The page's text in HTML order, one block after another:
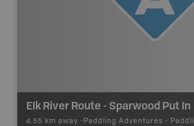
Elk River Route - Sparwood Put In
4.55 km away - Paddling Adventures - Paddling Access